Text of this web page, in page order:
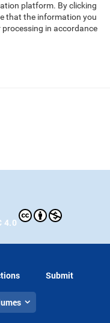
platform. By clicking
that the information you
in accordance
4.0
Submit